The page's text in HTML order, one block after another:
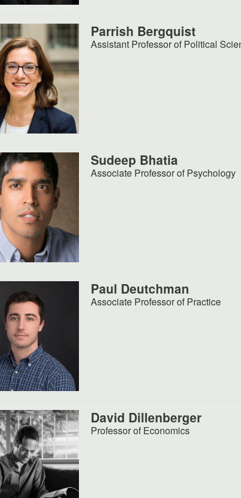
Parrish Bergquist
Assistant Professor of Political
Sudeep Bhatia
Associate Professor of Psychology
Paul Deutchman
Associate Professor of Practice
David Dillenberger
Professor of Economics